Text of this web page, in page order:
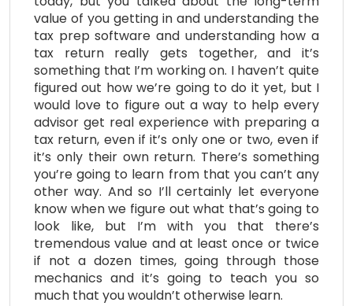
value of you getting in and understanding the
tax prep software and understanding how a
tax return really gets together, and it’s
something that I’m working on. I haven’t quite
figured out how we’re going to do it yet, but I
would love to figure out a way to help every
advisor get real experience with preparing a
tax return, even if it’s only one or two, even if
it’s only their own return. There’s something
you’re going to learn from that you can’t any
other way. And so I’ll certainly let everyone
know when we figure out what that’s going to
look like, but I’m with you that there’s
tremendous value and at least once or twice
if not a dozen times, going through those
mechanics and it’s going to teach you so
much that you wouldn’t otherwise learn.